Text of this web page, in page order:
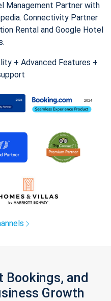
Management Partner with
Connectivity Partner
Rental and Google Hotel
+ Advanced Features +
Bookings, and
Growth